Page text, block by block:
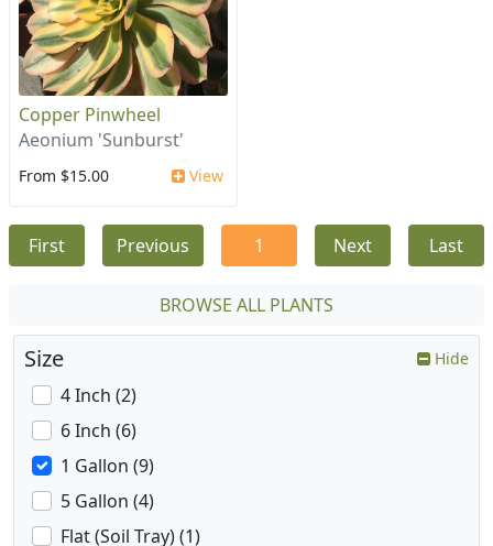
Copper Pinwheel
Aeonium 'Sunburst'
From $15.00 View
First Previous 1 Next Last
BROWSE ALL PLANTS
Size Hide
4 Inch (2)
6 Inch (6)
1 Gallon (9)
5 Gallon (4)
Flat (Soil Tray) (1)